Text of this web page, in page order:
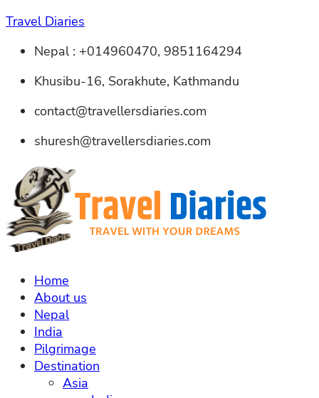
Travel Diaries
Nepal : +014960470, 9851164294
Khusibu-16, Sorakhute, Kathmandu
contact@travellersdiaries.com
shuresh@travellersdiaries.com
Home
About us
Nepal
India
Pilgrimage
Destination
Asia